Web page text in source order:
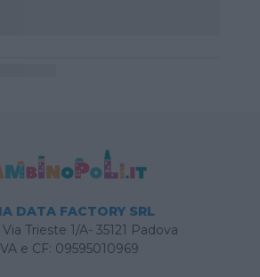
DATA FACTORY SRL
Trieste 1/A- 35121 Padova
e CF: 09595010969